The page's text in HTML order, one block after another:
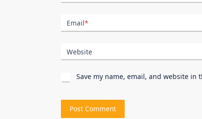
Email*
Website
Save my name, email, and website